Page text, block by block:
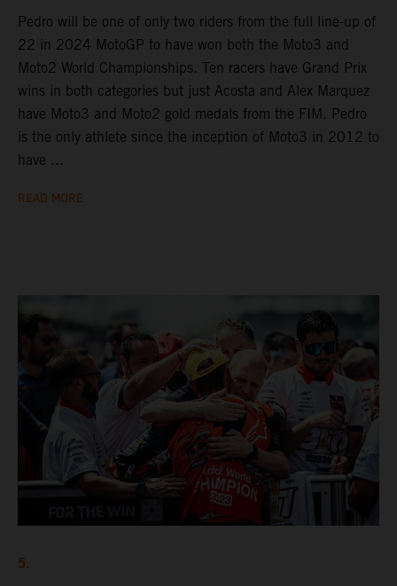
Pedro will be one of only two riders from the full line-up of
22 in 2024 MotoGP to have won both the Moto3 and
Moto2 World Championships. Ten racers have Grand Prix
wins in both categories but just Acosta and Alex Marquez
have Moto3 and Moto2 gold medals from the FIM. Pedro
is the only athlete since the inception of Moto3 in 2012 to
have ...
READ MORE
5.